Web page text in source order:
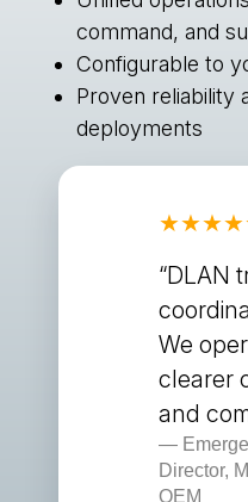
command, and
Configurable to
Proven reliability
deployments
“DLAN
We
clearer
and
Director,
OEM